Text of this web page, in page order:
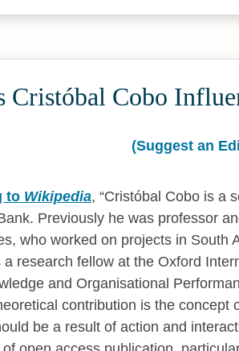
Cristóbal Cobo
(Suggest an
to Wikipedia,
Cristóbal Cobo is a
Previously he was professor
who worked on projects in South
a research fellow at the Oxford
and Organisational
contribution is the concept
be a result of action and